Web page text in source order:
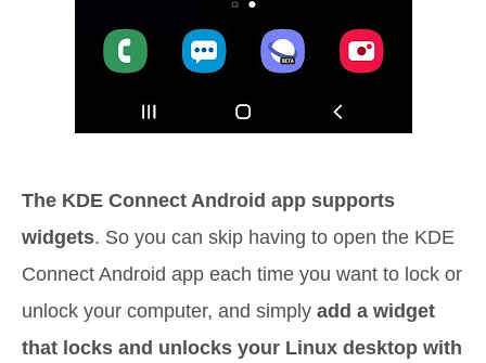
The KDE Connect Android app supports
widgets. So you can skip having to open the KDE
Connect Android app each time you want to lock or
unlock your computer, and simply add a widget
that locks and unlocks your Linux desktop with